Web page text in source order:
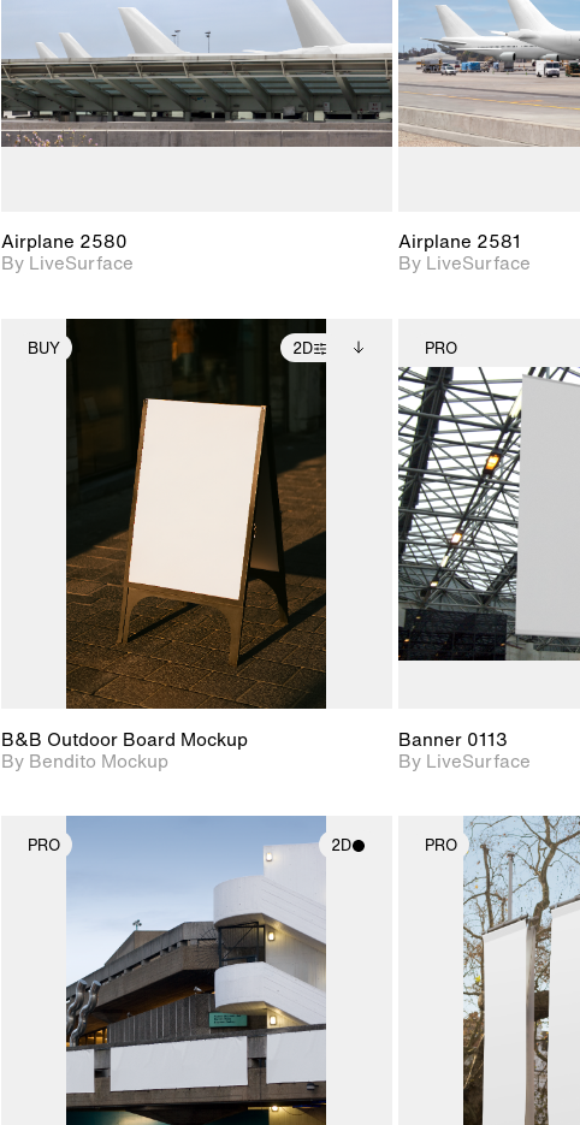
Airplane 2580
By LiveSurface
Airplane 2581
By LiveSurface
BUY 2D
2D scene with
photographic details.
Includes support for
extended scene
Includes additional
files when unlocked.
View Surface Info to
download files.
B&B Outdoor Board Mockup
By Bendito Mockup
PRO
Banner 0113
By LiveSurface
PRO 2D
2D scene with
photographic details.
Includes support for
materials and lighting.
PRO